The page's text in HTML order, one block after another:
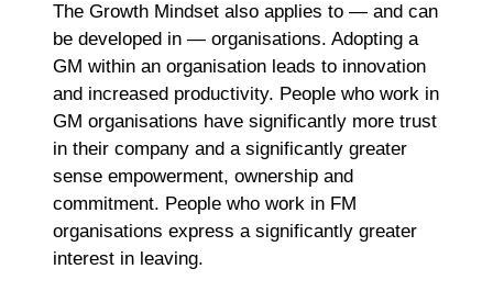
The Growth Mindset also applies to ― and can
be developed in ― organisations. Adopting a
GM within an organisation leads to innovation
and increased productivity. People who work in
GM organisations have significantly more trust
in their company and a significantly greater
sense empowerment, ownership and
commitment. People who work in FM
organisations express a significantly greater
interest in leaving.